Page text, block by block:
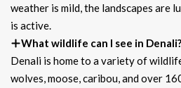
weather is mild, the landscapes are
is active.
What wildlife can I see in Denali?
Denali is home to a variety of
wolves, moose, caribou, and over